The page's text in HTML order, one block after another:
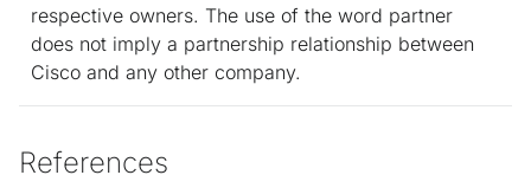
respective owners. The use of the word partner
does not imply a partnership relationship between
Cisco and any other company.
References